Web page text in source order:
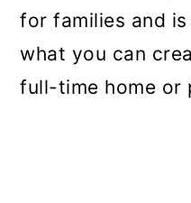
for families and
what you can
full-time home or